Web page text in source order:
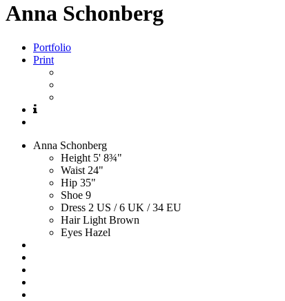
Anna Schonberg
Portfolio
Print
Anna Schonberg
Height 5' 8¾"
Waist 24"
Hip 35"
Shoe 9
Dress 2 US / 6 UK / 34 EU
Hair Light Brown
Eyes Hazel